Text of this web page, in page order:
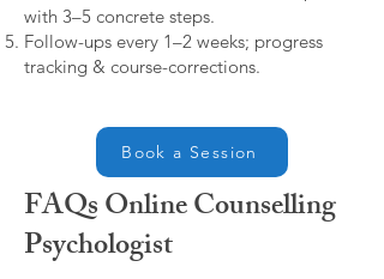
with 3–5 concrete steps.
Follow-ups every 1–2 weeks; progress
tracking & course-corrections.
Book a Session
FAQs Online Counselling
Psychologist